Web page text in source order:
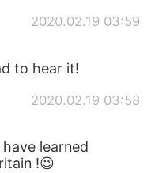
2020.02.19 03:59
to hear it!
2020.02.19 03:58
learned
!😉